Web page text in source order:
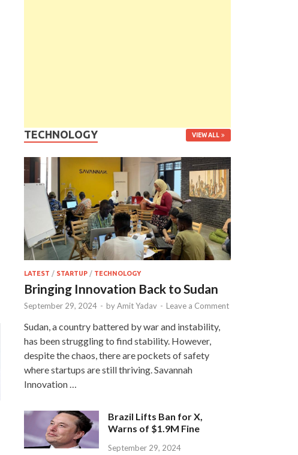
TECHNOLOGY VIEW ALL
LATEST / STARTUP / TECHNOLOGY
Bringing Innovation Back to Sudan
September 29, 2024 - byAmit Yadav - Leave a Comment
Sudan, a country battered by war and instability,
has been struggling to find stability. However,
despite the chaos, there are pockets of safety
where startups are still thriving. Savannah
Innovation …
Brazil Lifts Ban for X,
Warns of $1.9M Fine
September 29, 2024